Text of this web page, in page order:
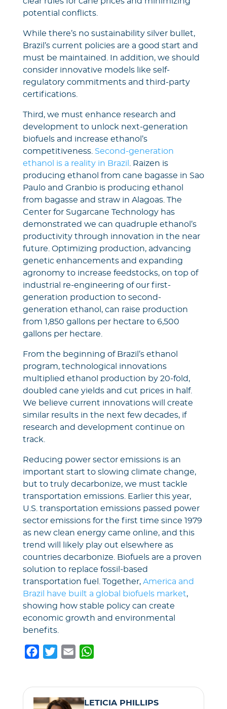
potential conflicts.
While there’s no sustainability silver bullet,
Brazil’s current policies are a good start and
must be maintained. In addition, we should
consider innovative models like self-
regulatory commitments and third-party
certifications.
Third, we must enhance research and
development to unlock next-generation
biofuels and increase ethanol’s
competitiveness. Second-generation
ethanol is a reality in Brazil
. Raizen is
producing ethanol from cane bagasse in Sao
Paulo and Granbio is producing ethanol
from bagasse and straw in Alagoas. The
Center for Sugarcane Technology has
demonstrated we can quadruple ethanol’s
productivity through innovation in the near
future. Optimizing production, advancing
genetic enhancements and expanding
agronomy to increase feedstocks, on top of
industrial re-engineering of our first-
generation production to second-
generation ethanol, can raise production
from 1,850 gallons per hectare to 6,500
gallons per hectare.
From the beginning of Brazil’s ethanol
program, technological innovations
multiplied ethanol production by 20-fold,
doubled cane yields and cut prices in half.
We believe current innovations will create
similar results in the next few decades, if
research and development continue on
track.
Reducing power sector emissions is an
important start to slowing climate change,
but to truly decarbonize, we must tackle
transportation emissions. Earlier this year,
U.S. transportation emissions passed power
sector emissions for the first time since 1979
as new clean energy came online, and this
trend will likely play out elsewhere as
countries decarbonize. Biofuels are a proven
solution to replace fossil-based
transportation fuel. Together, America and
Brazil have built a global biofuels market,
showing how stable policy can create
economic growth and environmental
benefits.
LETICIA PHILLIPS